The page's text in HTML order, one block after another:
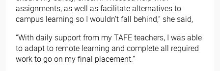
assignments, as well as facilitate alternatives to
campus learning so I wouldn’t fall behind,” she said,
“With daily support from my TAFE teachers, I was able
to adapt to remote learning and complete all required
work to go on my final placement.”